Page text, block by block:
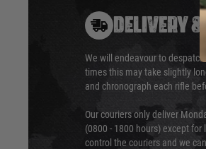
DELIVERY
We will endeavour to
times this may take slightly
and chronograph each rifle
Our couriers only deliver
(0800 - 1800 hours) except
control the couriers and we